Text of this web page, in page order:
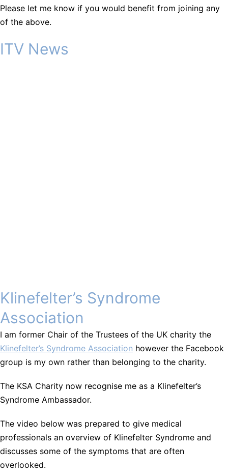
Please let me know if you would benefit from joining any
of the above.
ITV News
Klinefelter’s Syndrome
Association
I am former Chair of the Trustees of the UK charity the
Klinefelter’s Syndrome Association however the Facebook
group is my own rather than belonging to the charity.
The KSA Charity now recognise me as a Klinefelter’s
Syndrome Ambassador.
The video below was prepared to give medical
professionals an overview of Klinefelter Syndrome and
discusses some of the symptoms that are often
overlooked.